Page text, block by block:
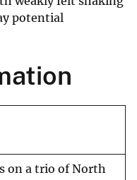
potential
on a trio of North